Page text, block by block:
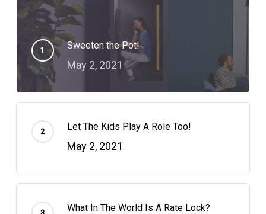
Sweeten the Pot!
May 2, 2021
Let The Kids Play A Role Too!
May 2, 2021
What In The World Is A Rate Lock?